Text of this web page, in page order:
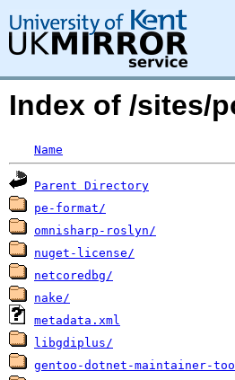
Index of /sites/
Name
Parent Directory
pe-format/
omnisharp-roslyn/
nuget-license/
netcoredbg/
nake/
metadata.xml
libgdiplus/
gentoo-dotnet-maintainer-